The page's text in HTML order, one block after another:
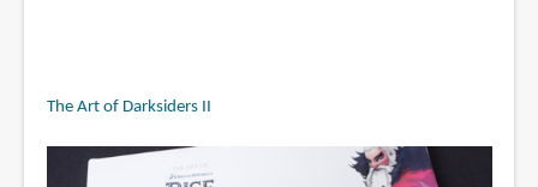
The Art of Darksiders II